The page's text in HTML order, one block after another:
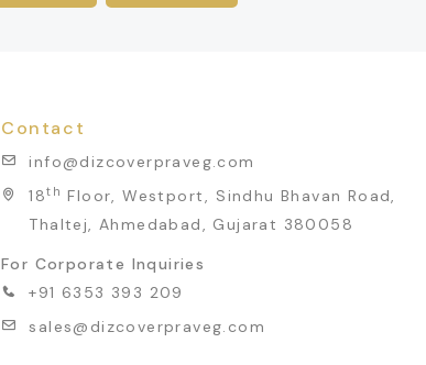
Contact
info@dizcoverpraveg.com
18th Floor, Westport, Sindhu Bhavan Road,
Thaltej, Ahmedabad, Gujarat 380058
For Corporate Inquiries
+91 6353 393 209
sales@dizcoverpraveg.com